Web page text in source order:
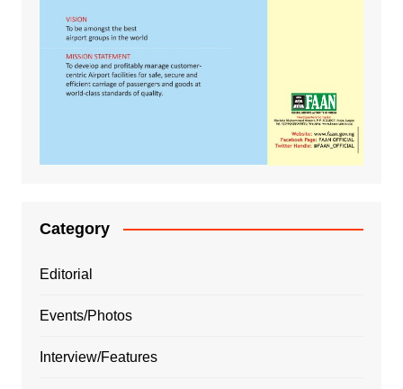
Category
Editorial
Events/Photos
Interview/Features